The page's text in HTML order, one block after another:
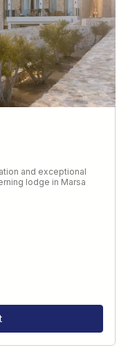
and exceptional
lodge in Marsa